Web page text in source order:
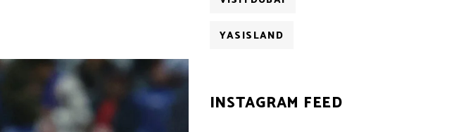
YASISLAND
INSTAGRAM FEED